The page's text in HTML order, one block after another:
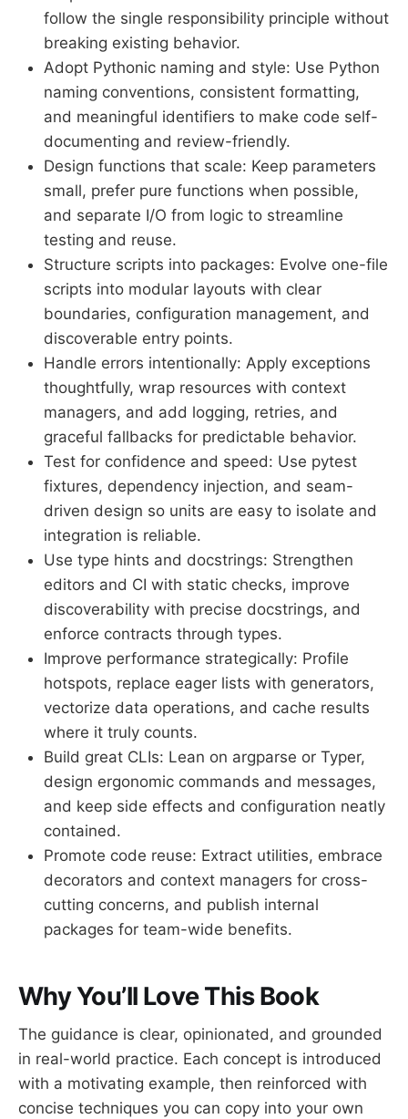
follow the single responsibility principle without
breaking existing behavior.
Adopt Pythonic naming and style: Use Python
naming conventions, consistent formatting,
and meaningful identifiers to make code self-
documenting and review-friendly.
Design functions that scale: Keep parameters
small, prefer pure functions when possible,
and separate I/O from logic to streamline
testing and reuse.
Structure scripts into packages: Evolve one-file
scripts into modular layouts with clear
boundaries, configuration management, and
discoverable entry points.
Handle errors intentionally: Apply exceptions
thoughtfully, wrap resources with context
managers, and add logging, retries, and
graceful fallbacks for predictable behavior.
Test for confidence and speed: Use pytest
fixtures, dependency injection, and seam-
driven design so units are easy to isolate and
integration is reliable.
Use type hints and docstrings: Strengthen
editors and CI with static checks, improve
discoverability with precise docstrings, and
enforce contracts through types.
Improve performance strategically: Profile
hotspots, replace eager lists with generators,
vectorize data operations, and cache results
where it truly counts.
Build great CLIs: Lean on argparse or Typer,
design ergonomic commands and messages,
and keep side effects and configuration neatly
contained.
Promote code reuse: Extract utilities, embrace
decorators and context managers for cross-
cutting concerns, and publish internal
packages for team-wide benefits.
Why You’ll Love This Book
The guidance is clear, opinionated, and grounded
in real-world practice. Each concept is introduced
with a motivating example, then reinforced with
concise techniques you can copy into your own